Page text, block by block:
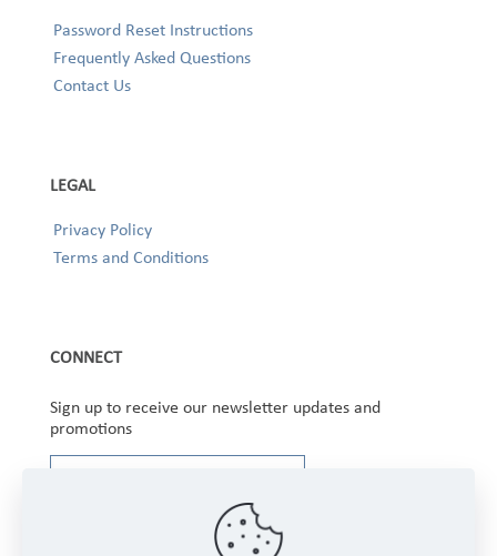
Password Reset Instructions
Frequently Asked Questions
Contact Us
LEGAL
Privacy Policy
Terms and Conditions
CONNECT
Sign up to receive our newsletter updates and
promotions